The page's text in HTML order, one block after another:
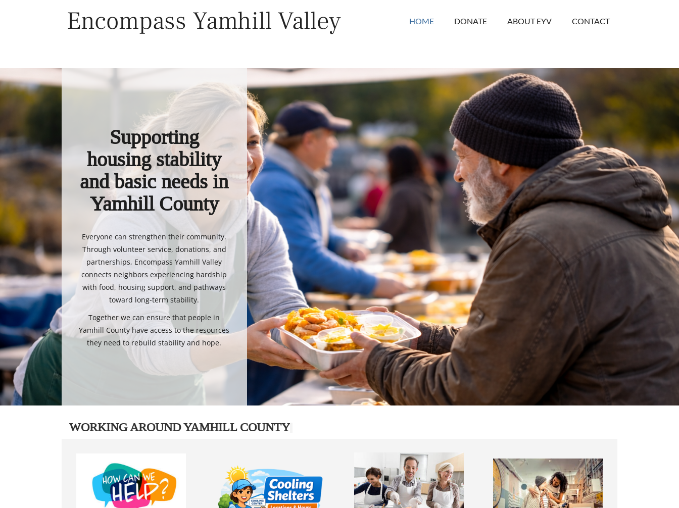
Encompass Yamhill Valley HOME DONATE ABOUT EYV CONTACT
Supporting
housing stability
and basic needs in
Yamhill County
Everyone can strengthen their community.
Through volunteer service, donations, and
partnerships, Encompass Yamhill Valley
connects neighbors experiencing hardship
with food, housing support, and pathways
toward long-term stability.
Together we can ensure that people in
Yamhill County have access to the resources
they need to rebuild stability and hope.
WORKING AROUND YAMHILL COUNTY